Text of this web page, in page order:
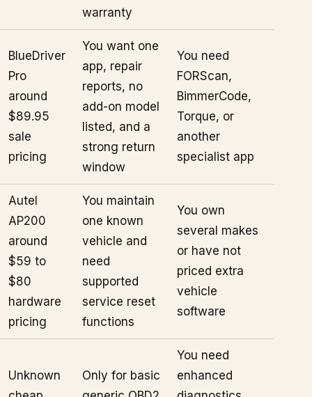
warranty
BlueDriver
Pro
around
$89.95
sale
pricing
You want one
app, repair
reports, no
add-on model
listed, and a
strong return
window
You need
FORScan,
BimmerCode,
Torque, or
another
specialist app
Autel
AP200
around
$59 to
$80
hardware
pricing
You maintain
one known
vehicle and
need
supported
service reset
functions
You own
several makes
or have not
priced extra
vehicle
software
Unknown
Only for basic
You need
enhanced